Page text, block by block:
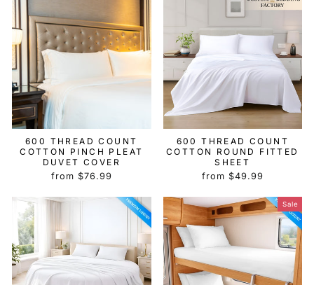
600 THREAD COUNT
COTTON PINCH PLEAT
DUVET COVER
from $76.99
600 THREAD COUNT
COTTON ROUND FITTED
SHEET
from $49.99
Sale